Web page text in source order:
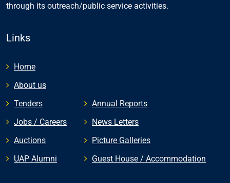
through its outreach/public service activities.
Links
Home
About us
Tenders
Jobs / Careers
Auctions
UAP Alumni
Annual Reports
News Letters
Picture Galleries
Guest House / Accommodation